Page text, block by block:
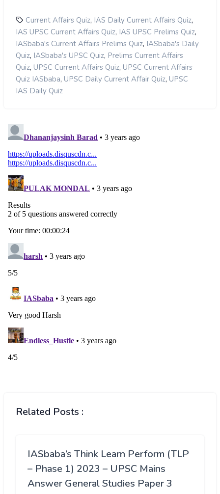
Current Affairs Quiz, IAS Daily Current Affairs Quiz,
IAS UPSC Current Affairs Quiz, IAS UPSC Prelims Quiz,
IASbaba's Current Affairs Prelims Quiz, IASbaba's Daily
Quiz, IASbaba's UPSC Quiz, Prelims Current Affairs
Quiz, UPSC Current Affairs Quiz, UPSC Current Affairs
Quiz IASbaba, UPSC Daily Current Affair Quiz, UPSC
IAS Daily Quiz
Related Posts :
IASbaba’s Think Learn Perform (TLP
– Phase 1) 2023 – UPSC Mains
Answer General Studies Paper 3